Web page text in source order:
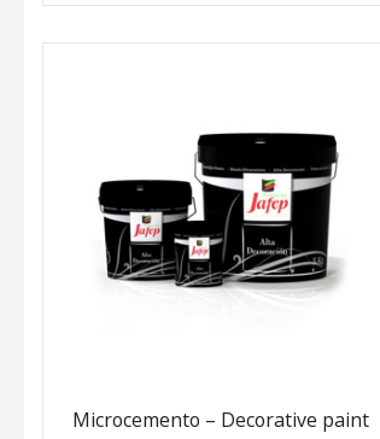
Microcemento – Decorative paint